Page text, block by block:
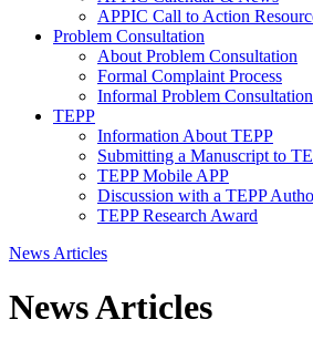
APPIC Call to Action
Problem Consultation
About Problem Consultation
Formal Complaint Process
Informal Problem
TEPP
Information About TEPP
Submitting a Manuscript to
TEPP Mobile APP
Discussion with a TEPP
TEPP Research Award
News Articles
News Articles